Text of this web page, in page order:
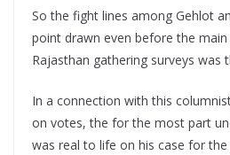
So the fight lines among Gehlot
point drawn even before the
Rajasthan gathering surveys was
In a connection with this
on votes, the for the most part
was real to life on his case for